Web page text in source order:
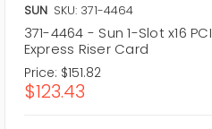
SUN SKU: 371-4464
371-4464 - Sun 1-Slot x16 PCI
Express Riser Card
Price: $151.82
$123.43